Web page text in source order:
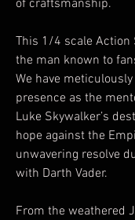
of craftsmanship.
This 1/4 scale Action
the man known to
We have
presence as the
Luke Skywalker’s
hope against the
unwavering resolve
with Darth Vader.
From the weathered